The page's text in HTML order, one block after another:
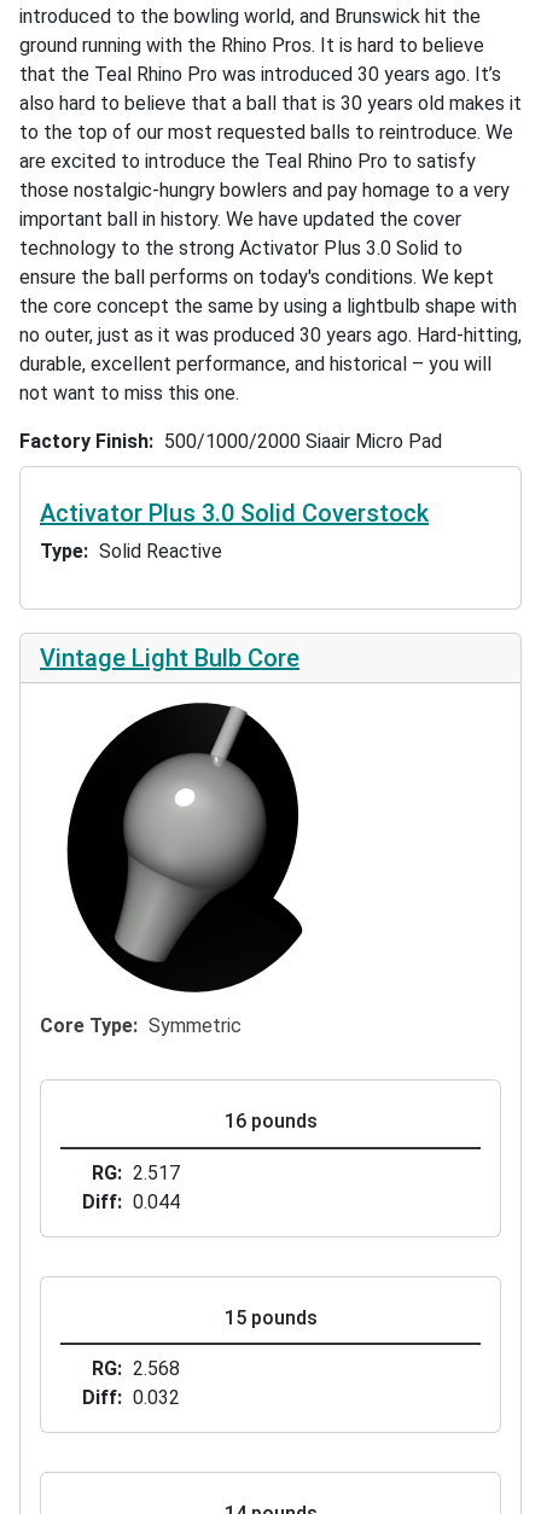
introduced to the bowling world, and Brunswick hit the
ground running with the Rhino Pros. It is hard to believe
that the Teal Rhino Pro was introduced 30 years ago. It’s
also hard to believe that a ball that is 30 years old makes it
to the top of our most requested balls to reintroduce. We
are excited to introduce the Teal Rhino Pro to satisfy
those nostalgic-hungry bowlers and pay homage to a very
important ball in history. We have updated the cover
technology to the strong Activator Plus 3.0 Solid to
ensure the ball performs on today's conditions. We kept
the core concept the same by using a lightbulb shape with
no outer, just as it was produced 30 years ago. Hard-hitting,
durable, excellent performance, and historical – you will
not want to miss this one.
Factory Finish 500/1000/2000 Siaair Micro Pad
Activator Plus 3.0 Solid Coverstock
Type Solid Reactive
Vintage Light Bulb Core
Core Type Symmetric
16 pounds
RG
2.517
Diff
0.044
15 pounds
RG
2.568
Diff
0.032